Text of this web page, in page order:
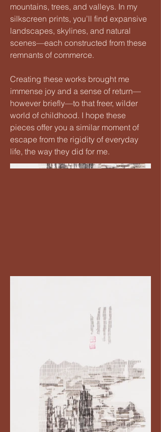
mountains, trees, and valleys. In my
silkscreen prints, you’ll find expansive
landscapes, skylines, and natural
scenes—each constructed from these
remnants of commerce.
Creating these works brought me
immense joy and a sense of return—
however briefly—to that freer, wilder
world of childhood. I hope these
pieces offer you a similar moment of
escape from the rigidity of everyday
life, the way they did for me.